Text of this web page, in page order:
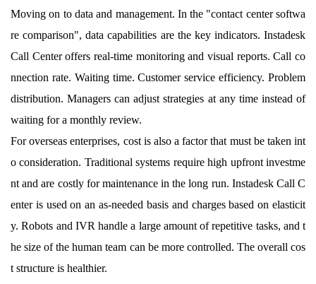
Moving on to data and management. In the "contact center softwa
re comparison", data capabilities are the key indicators. Instadesk
Call Center offers real-time monitoring and visual reports. Call co
nnection rate. Waiting time. Customer service efficiency. Problem
distribution. Managers can adjust strategies at any time instead of
waiting for a monthly review.
For overseas enterprises, cost is also a factor that must be taken int
o consideration. Traditional systems require high upfront investme
nt and are costly for maintenance in the long run. Instadesk Call C
enter is used on an as-needed basis and charges based on elasticit
y. Robots and IVR handle a large amount of repetitive tasks, and t
he size of the human team can be more controlled. The overall cos
t structure is healthier.